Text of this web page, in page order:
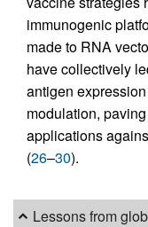
immunogenic
made to RNA
have collectively
antigen
modulation,
applications
(26–30).
Lessons from